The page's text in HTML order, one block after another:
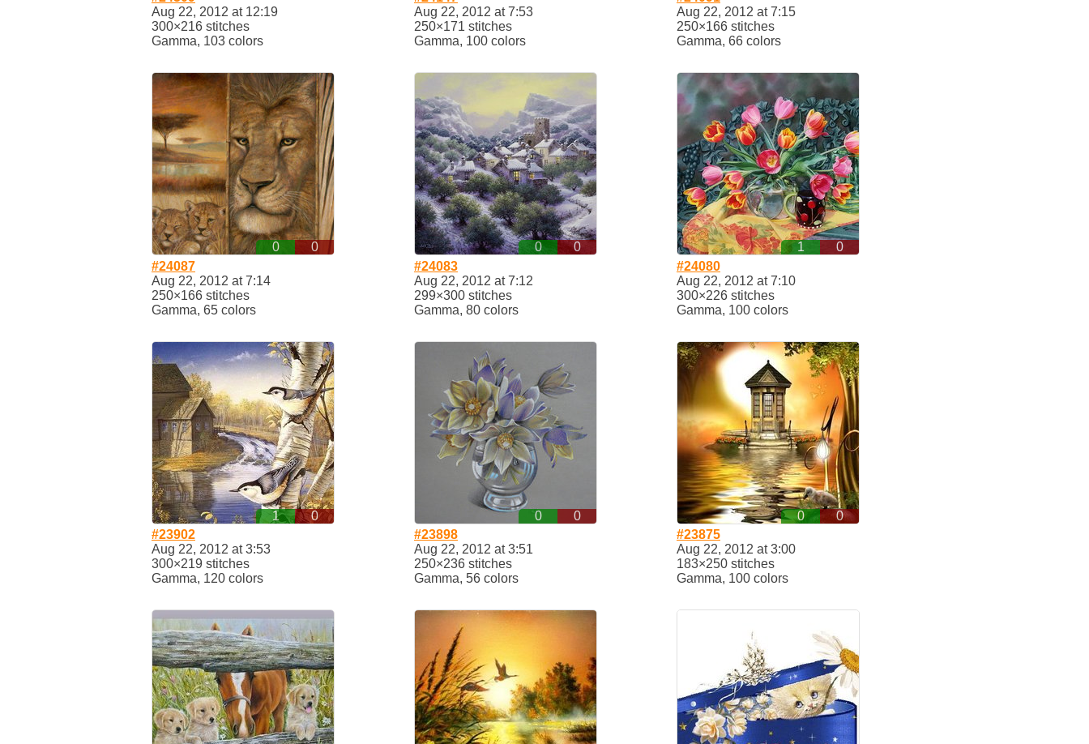
Aug 22, 2012 at 12:19
300×216 stitches
Gamma, 103 colors
Aug 22, 2012 at 7:53
250×171 stitches
Gamma, 100 colors
Aug 22, 2012 at 7:15
250×166 stitches
Gamma, 66 colors
0
0
#24087
Aug 22, 2012 at 7:14
250×166 stitches
Gamma, 65 colors
0
0
#24083
Aug 22, 2012 at 7:12
299×300 stitches
Gamma, 80 colors
1
0
#24080
Aug 22, 2012 at 7:10
300×226 stitches
Gamma, 100 colors
1
0
#23902
Aug 22, 2012 at 3:53
300×219 stitches
Gamma, 120 colors
0
0
#23898
Aug 22, 2012 at 3:51
250×236 stitches
Gamma, 56 colors
0
0
#23875
Aug 22, 2012 at 3:00
183×250 stitches
Gamma, 100 colors